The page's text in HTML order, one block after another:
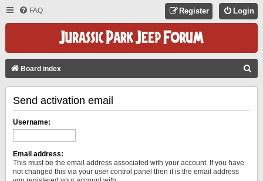
FAQ Login
Register
Board index
Send activation email
Username:
Email address:
This must be the email address associated with your account. If you have
not changed this via your user control panel then it is the email address